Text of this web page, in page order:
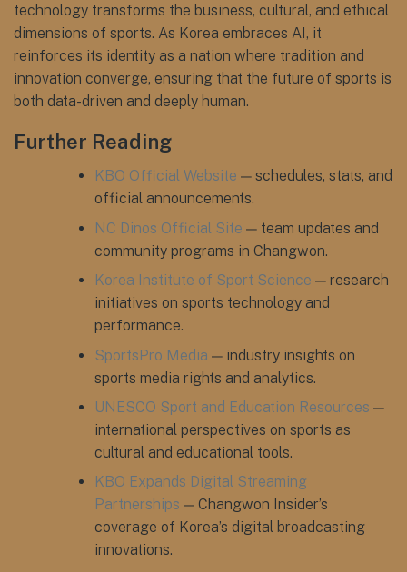
technology transforms the business, cultural, and ethical
dimensions of sports. As Korea embraces AI, it
reinforces its identity as a nation where tradition and
innovation converge, ensuring that the future of sports is
both data-driven and deeply human.
Further Reading
KBO Official Website — schedules, stats, and
official announcements.
NC Dinos Official Site — team updates and
community programs in Changwon.
Korea Institute of Sport Science — research
initiatives on sports technology and
performance.
SportsPro Media — industry insights on
sports media rights and analytics.
UNESCO Sport and Education Resources —
international perspectives on sports as
cultural and educational tools.
KBO Expands Digital Streaming
Partnerships — Changwon Insider’s
coverage of Korea’s digital broadcasting
innovations.